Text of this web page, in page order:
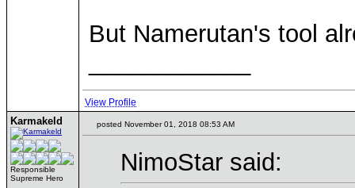
But Namerutan's tool
View Profile
Karmakeld
Responsible
Supreme Hero
posted November 01, 2018 08:53 AM
NimoStar said: